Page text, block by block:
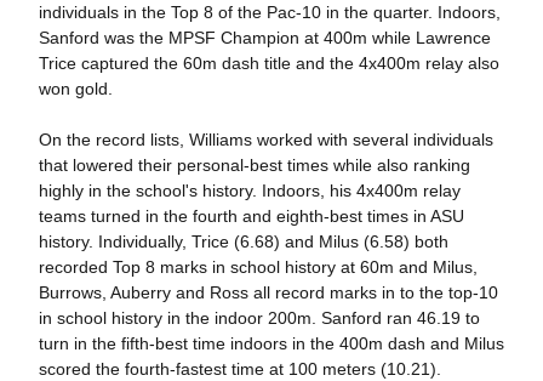
individuals in the Top 8 of the Pac-10 in the quarter. Indoors,
Sanford was the MPSF Champion at 400m while Lawrence
Trice captured the 60m dash title and the 4x400m relay also
won gold.
On the record lists, Williams worked with several individuals
that lowered their personal-best times while also ranking
highly in the school's history. Indoors, his 4x400m relay
teams turned in the fourth and eighth-best times in ASU
history. Individually, Trice (6.68) and Milus (6.58) both
recorded Top 8 marks in school history at 60m and Milus,
Burrows, Auberry and Ross all record marks in to the top-10
in school history in the indoor 200m. Sanford ran 46.19 to
turn in the fifth-best time indoors in the 400m dash and Milus
scored the fourth-fastest time at 100 meters (10.21).